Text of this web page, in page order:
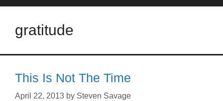
gratitude
This Is Not The Time
April 22, 2013 by Steven Savage